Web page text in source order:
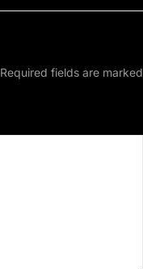
Required fields are marked